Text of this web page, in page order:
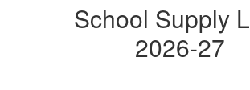
SupplySchool Supply
2026-27